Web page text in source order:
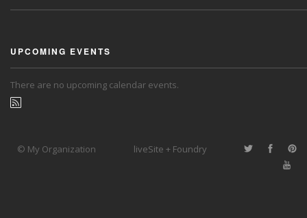
UPCOMING EVENTS
There are no upcoming calendar events.
© My Organization liveSite + Foundry